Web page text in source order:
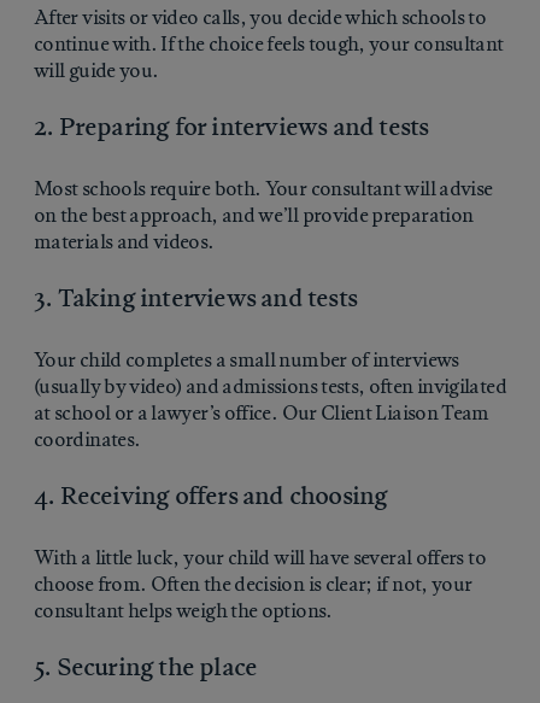
After visits or video calls, you decide which schools to
continue with. If the choice feels tough, your consultant
will guide you.
2. Preparing for interviews and tests
Most schools require both. Your consultant will advise
on the best approach, and we’ll provide preparation
materials and videos.
3. Taking interviews and tests
Your child completes a small number of interviews
(usually by video) and admissions tests, often invigilated
at school or a lawyer’s office. Our Client Liaison Team
coordinates.
4. Receiving offers and choosing
With a little luck, your child will have several offers to
choose from. Often the decision is clear; if not, your
consultant helps weigh the options.
5. Securing the place